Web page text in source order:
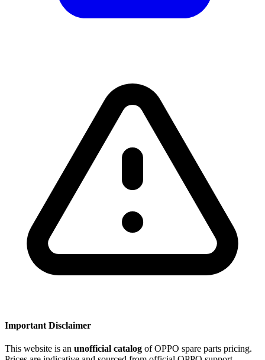
Important Disclaimer
This website is an unofficial catalog of OPPO spare parts pricing.